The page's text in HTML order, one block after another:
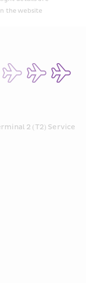
the website
2 (T2) Service